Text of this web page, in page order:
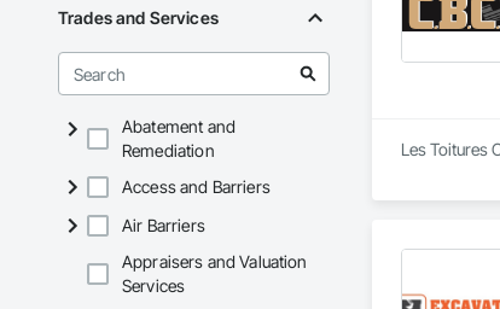
Trades and Services
Abatement and
Remediation
Access and Barriers
Air Barriers
Appraisers and Valuation
Services
Les Toitures